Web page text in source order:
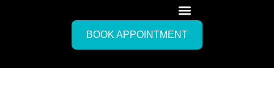
BOOK APPOINTMENT